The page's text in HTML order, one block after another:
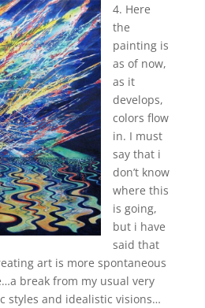
4. Here
the
painting is
as of now,
as it
develops,
colors flow
in. I must
say that i
don’t know
where this
is going,
but i have
said that
art is more spontaneous
break from my usual very
styles and idealistic visions…